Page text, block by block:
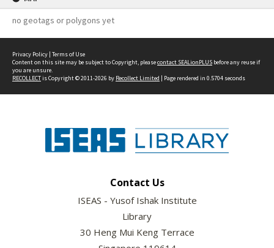
no geotags or polygons yet
Privacy Policy | Terms of Use
Content on this site may be subject to Copyright, pleasecontact SEALionPLUS before any reuse if
you are unsure.
RECOLLECTis Copyright © 2011-2026 by Recollect Limited | Page rendered in 0.5704 seconds
Contact Us
ISEAS - Yusof Ishak Institute
Library
30 Heng Mui Keng Terrace